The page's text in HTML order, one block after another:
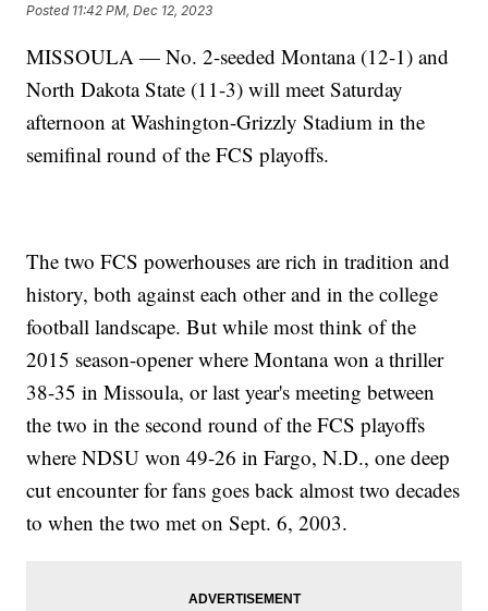
Posted 11:42 PM, Dec 12, 2023
MISSOULA — No. 2-seeded Montana (12-1) and
North Dakota State (11-3) will meet Saturday
afternoon at Washington-Grizzly Stadium in the
semifinal round of the FCS playoffs.
The two FCS powerhouses are rich in tradition and
history, both against each other and in the college
football landscape. But while most think of the
2015 season-opener where Montana won a thriller
38-35 in Missoula, or last year's meeting between
the two in the second round of the FCS playoffs
where NDSU won 49-26 in Fargo, N.D., one deep
cut encounter for fans goes back almost two decades
to when the two met on Sept. 6, 2003.